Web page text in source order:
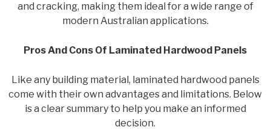
and cracking, making them ideal for a wide range of
modern Australian applications.
Pros And Cons Of Laminated Hardwood Panels
Like any building material, laminated hardwood panels
come with their own advantages and limitations. Below
is a clear summary to help you make an informed
decision.